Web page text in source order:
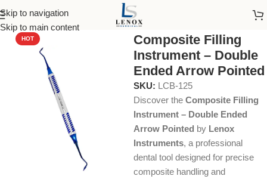
Skip to navigation
Skip to main content
Home Dental Instruments Restorative
HOT
Composite Filling
Instrument – Double
Ended Arrow Pointed
SKU: LCB-125
Discover the Composite Filling
Instrument – Double Ended
Arrow Pointed by Lenox
Instruments, a professional
dental tool designed for precise
composite handling and